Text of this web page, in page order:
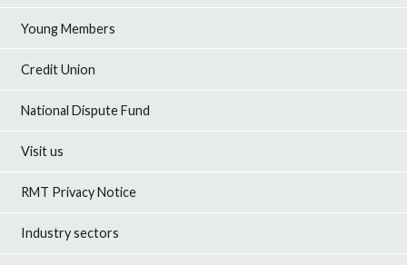
Young Members
Credit Union
National Dispute Fund
Visit us
RMT Privacy Notice
Industry sectors